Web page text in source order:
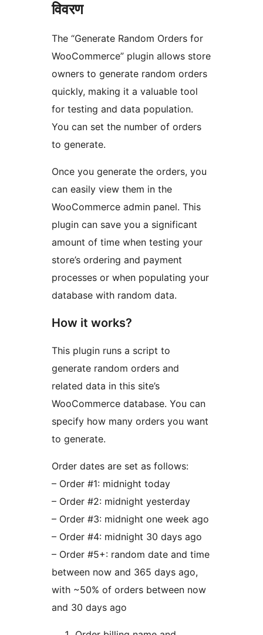
विवरण
The “Generate Random Orders for
WooCommerce” plugin allows store
owners to generate random orders
quickly, making it a valuable tool
for testing and data population.
You can set the number of orders
to generate.
Once you generate the orders, you
can easily view them in the
WooCommerce admin panel. This
plugin can save you a significant
amount of time when testing your
store’s ordering and payment
processes or when populating your
database with random data.
How it works?
This plugin runs a script to
generate random orders and
related data in this site’s
WooCommerce database. You can
specify how many orders you want
to generate.
Order dates are set as follows:
– Order #1: midnight today
– Order #2: midnight yesterday
– Order #3: midnight one week ago
– Order #4: midnight 30 days ago
– Order #5+: random date and time
between now and 365 days ago,
with ~50% of orders between now
and 30 days ago